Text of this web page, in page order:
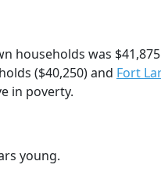
households was
($40,250) and Fort
in poverty.
young.